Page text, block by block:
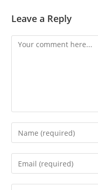
Leave a Reply
Comment
Enter
your
name
Enter
your
email